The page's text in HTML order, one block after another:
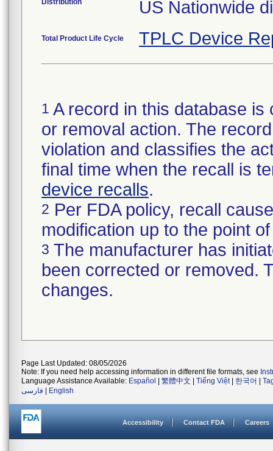
Distribution US Nationwide
Total Product Life Cycle TPLC Device
1 A record in this database
or removal action. The
violation and classifies the
final time when the recall is
device recalls.
2 Per FDA policy, recall
modification up to the point
3 The manufacturer has
been corrected or removed.
changes.
Page Last Updated: 08/05/2026
Note: If you need help accessing information in different file formats, see
Language Assistance Available: Español 繁體中文 Tiếng Việt| 한국어
فارسی
English
Accessibility Contact FDA Careers